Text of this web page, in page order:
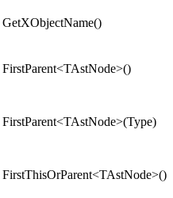
GetXObjectName()
FirstParent<TAstNode>()
FirstParent<TAstNode>(Type)
FirstThisOrParent<TAstNode>()